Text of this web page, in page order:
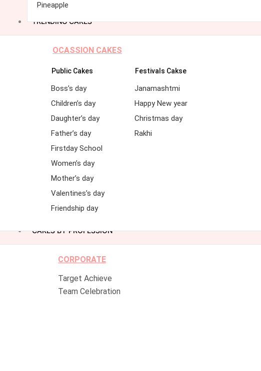
Pineapple
TRENDING CAKES
OCASSION CAKES
Public Cakes
Boss’s day
Children’s day
Daughter’s day
Father’s day
Firstday School
Women’s day
Mother’s day
Valentines’s day
Friendship day
Festivals Cakse
Janamashtmi
Happy New year
Christmas day
Rakhi
CAKES BY PROFESSION
CORPORATE
Target Achieve
Team Celebration